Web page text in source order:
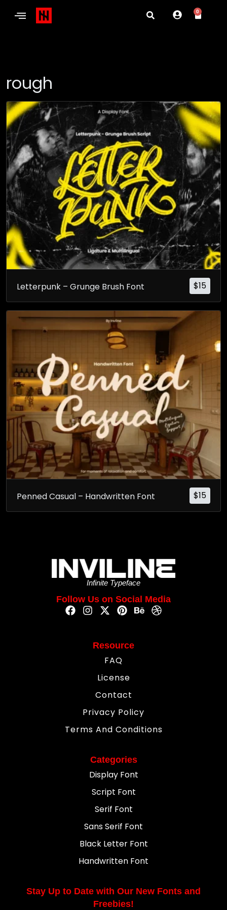
0
rough
$15
Letterpunk – Grunge Brush Font
$15
Penned Casual – Handwritten Font
Infinite Typeface
Follow Us on Social Media
Resource
FAQ
License
Contact
Privacy Policy
Terms And Conditions
Categories
Display Font
Script Font
Serif Font
Sans Serif Font
Black Letter Font
Handwritten Font
Stay Up to Date with Our New Fonts and
Freebies!